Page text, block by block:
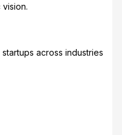
vision.
across industries